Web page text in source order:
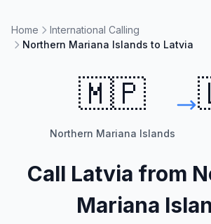
Home
International Calling
Northern Mariana Islands to Latvia
🇲🇵
Northern Mariana Islands
Call Latvia from
Mariana